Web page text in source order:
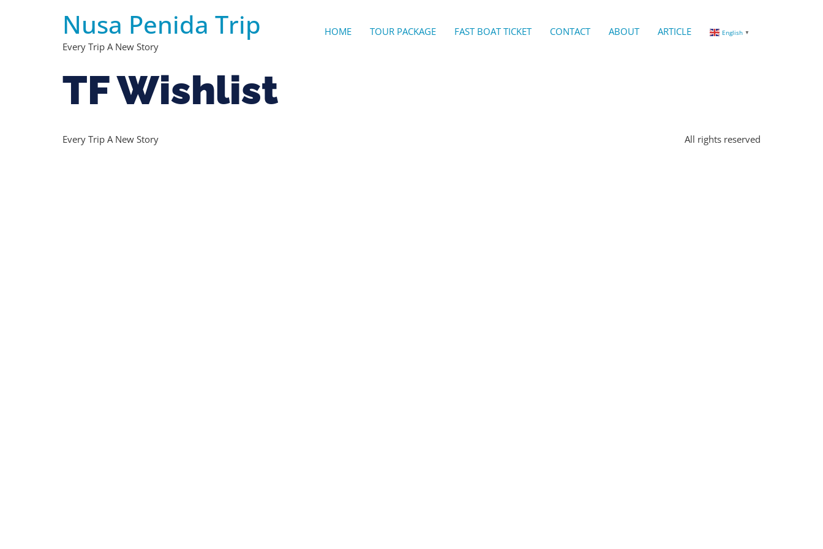
Nusa Penida Trip
Every Trip A New Story
HOME TOUR PACKAGE FAST BOAT TICKET CONTACT ABOUT ARTICLE English ▼
TF Wishlist
Every Trip A New Story All rights reserved